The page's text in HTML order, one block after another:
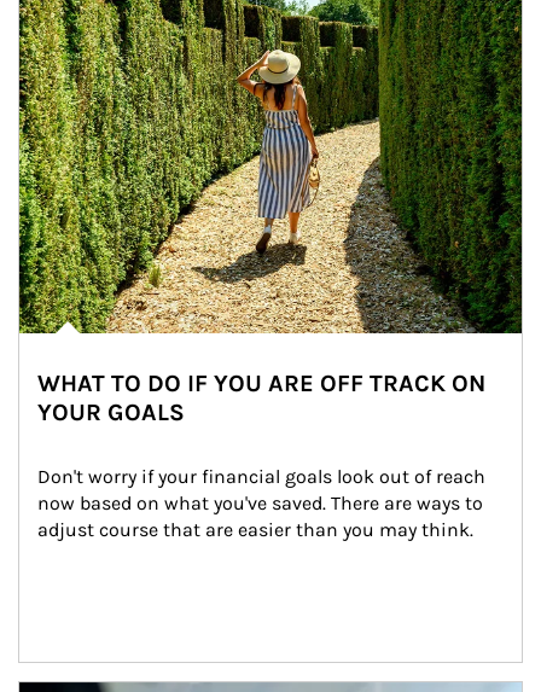
WHAT TO DO IF YOU ARE OFF TRACK ON
YOUR GOALS
Don't worry if your financial goals look out of reach
now based on what you've saved. There are ways to
adjust course that are easier than you may think.